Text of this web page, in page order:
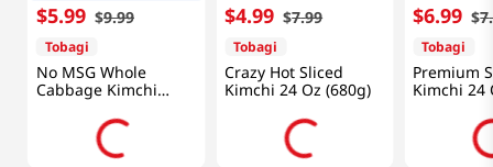
$5.99 $9.99
Tobagi
No MSG Whole
Cabbage Kimchi
24oz(680g)
$4.99 $7.99
Tobagi
Crazy Hot Sliced
Kimchi 24 Oz (680g)
$6.99 $7.
Tobagi
Premium
Kimchi 24